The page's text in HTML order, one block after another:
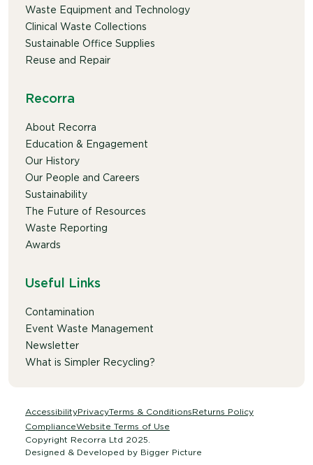
Waste Equipment and Technology
Clinical Waste Collections
Sustainable Office Supplies
Reuse and Repair
Recorra
About Recorra
Education & Engagement
Our History
Our People and Careers
Sustainability
The Future of Resources
Waste Reporting
Awards
Useful Links
Contamination
Event Waste Management
Newsletter
What is Simpler Recycling?
AccessibilityPrivacyTerms & ConditionsReturns Policy
ComplianceWebsite Terms of Use
Copyright Recorra Ltd 2025.
Designed & Developed by Bigger Picture